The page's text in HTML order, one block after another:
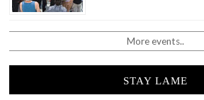
More events..
STAY LAME